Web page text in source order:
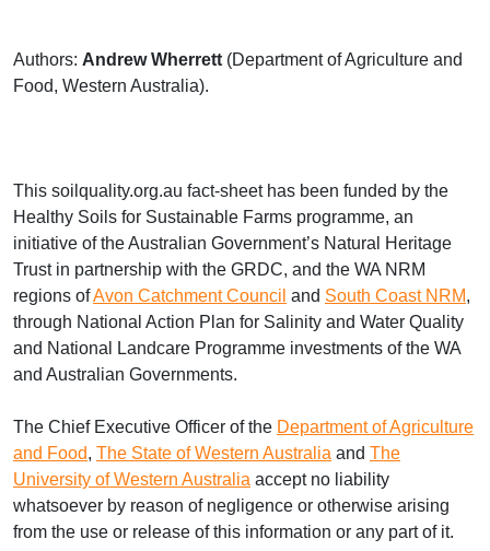
Authors: Andrew Wherrett (Department of Agriculture and
Food, Western Australia).
This soilquality.org.au fact-sheet has been funded by the
Healthy Soils for Sustainable Farms programme, an
initiative of the Australian Government’s Natural Heritage
Trust in partnership with the GRDC, and the WA NRM
regions ofAvon Catchment Council and South Coast NRM,
through National Action Plan for Salinity and Water Quality
and National Landcare Programme investments of the WA
and Australian Governments.
The Chief Executive Officer of the Department of Agriculture
and Food, The State of Western Australia and The
University of Western Australia accept no liability
whatsoever by reason of negligence or otherwise arising
from the use or release of this information or any part of it.